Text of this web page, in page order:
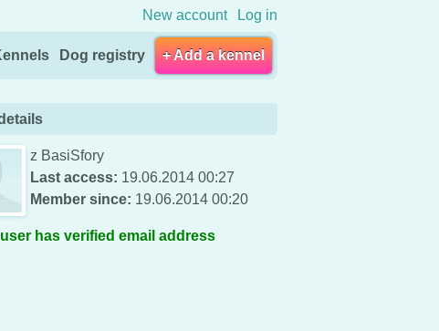
New account Log in
Dog registry + Add a kennel
z BasiSfory
Last access: 19.06.2014 00:27
Member since: 19.06.2014 00:20
has verified email address